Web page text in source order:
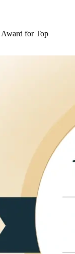
Award for Top